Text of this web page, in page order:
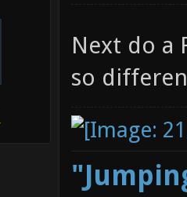
Next do a
so